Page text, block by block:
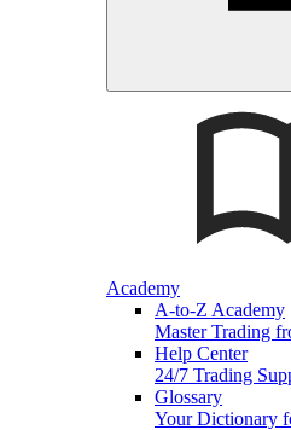
Academy
A-to-Z Academy
Master Trading
Help Center
24/7 Trading
Glossary
Your Dictionary